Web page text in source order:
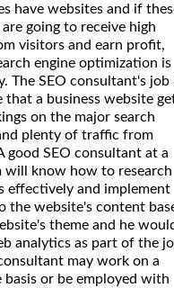
have websites and if
going to receive high
visitors and earn profit,
engine optimization is
The SEO consultant's job
that a business website
on the major search
plenty of traffic from
good SEO consultant at a
will know how to research
effectively and implement
the website's content
theme and he
analytics as part of the
may work on a
basis or be employed with